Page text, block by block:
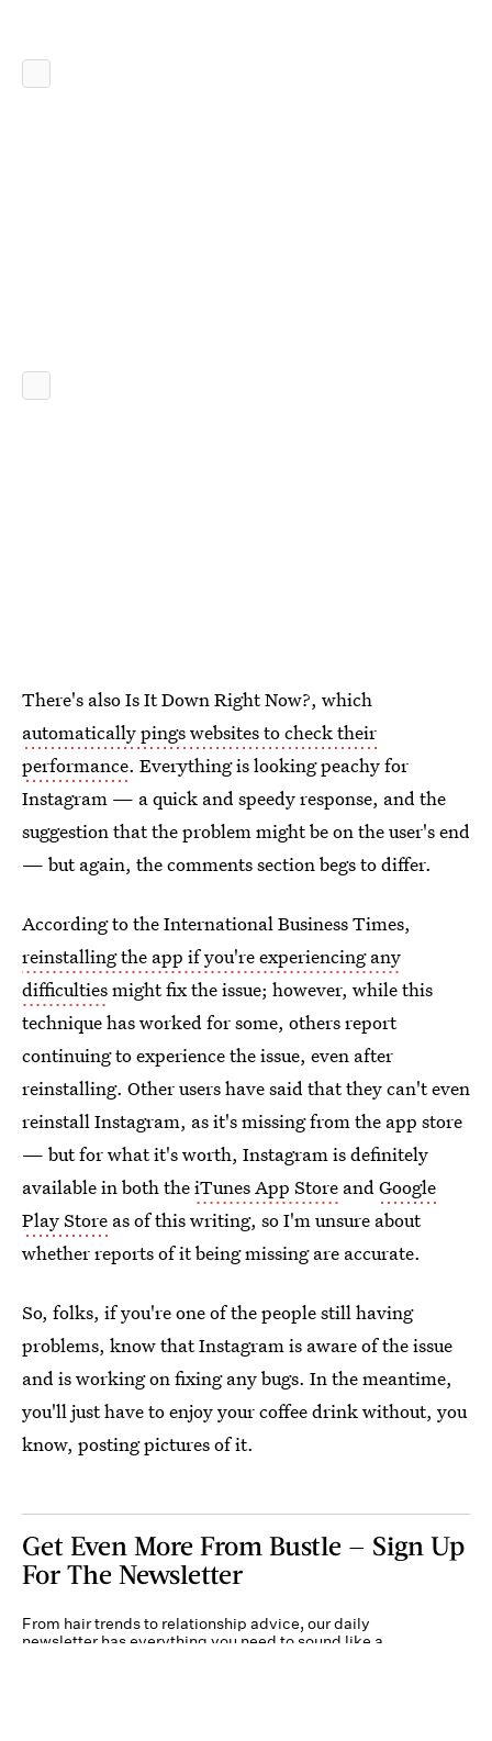
There's also Is It Down Right Now?, which
automatically pings websites to check their
performance. Everything is looking peachy for
Instagram — a quick and speedy response, and the
suggestion that the problem might be on the user's end
— but again, the comments section begs to differ.
According to the International Business Times,
reinstalling the app if you're experiencing any
difficultiesmight fix the issue; however, while this
technique has worked for some, others report
continuing to experience the issue, even after
reinstalling. Other users have said that they can't even
reinstall Instagram, as it's missing from the app store
— but for what it's worth, Instagram is definitely
available in both theiTunes App Store andGoogle
Play Store as of this writing, so I'm unsure about
whether reports of it being missing are accurate.
So, folks, if you're one of the people still having
problems, know that Instagram is aware of the issue
and is working on fixing any bugs. In the meantime,
you'll just have to enjoy your coffee drink without, you
know, posting pictures of it.
Get Even More From Bustle — Sign Up
For The Newsletter
From hair trends to relationship advice, our daily
newsletter has everything you need to sound like a